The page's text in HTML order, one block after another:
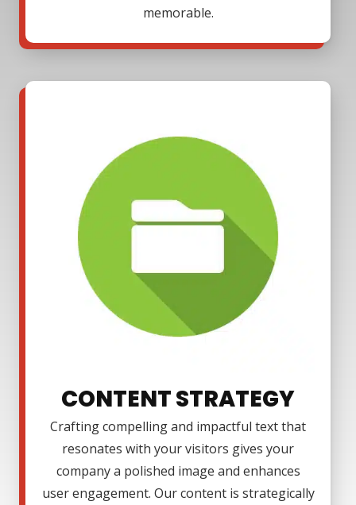
memorable.
CONTENT STRATEGY
Crafting compelling and impactful text that
resonates with your visitors gives your
company a polished image and enhances
user engagement. Our content is strategically